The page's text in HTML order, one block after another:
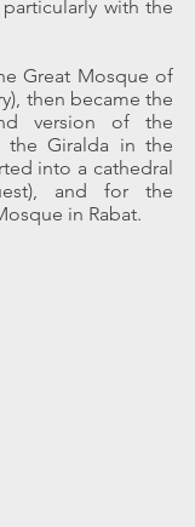
with the
Great Mosque of
then became the
version of the
the Giralda in the
into a cathedral
and for the
in Rabat.